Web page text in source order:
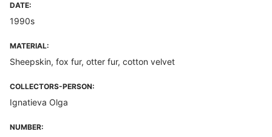
DATE:
1990s
MATERIAL:
Sheepskin, fox fur, otter fur, cotton velvet
COLLECTORS-PERSON:
Ignatieva Olga
NUMBER: